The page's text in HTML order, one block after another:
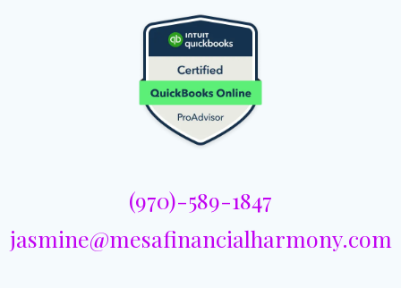
(970)-589-1847
jasmine@mesafinancialharmony.com